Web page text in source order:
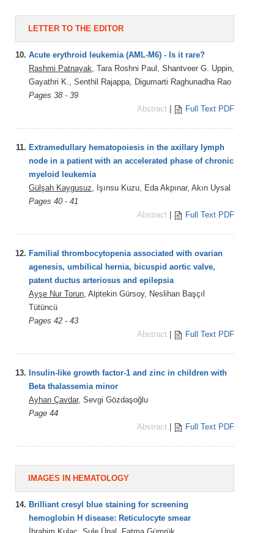
LETTER TO THE EDITOR
10. Acute erythroid leukemia (AML-M6) - Is it rare?
Rashmi Patnayak, Tara Roshni Paul, Shantveer G. Uppin,
Gayathri K., Senthil Rajappa, Digumarti Raghunadha Rao
Pages 38 - 39
Abstract
Full Text PDF
11. Extramedullary hematopoiesis in the axillary lymph
node in a patient with an accelerated phase of chronic
myeloid leukemia
Gülşah Kaygusuz, Işınsu Kuzu, Eda Akpınar, Akın Uysal
Pages 40 - 41
Abstract
Full Text PDF
12. Familial thrombocytopenia associated with ovarian
agenesis, umbilical hernia, bicuspid aortic valve,
patent ductus arteriosus and epilepsia
Ayşe Nur Torun, Alptekin Gürsoy, Neslihan Başçıl
Tütüncü
Pages 42 - 43
Abstract
Full Text PDF
13. Insulin-like growth factor-1 and zinc in children with
Beta thalassemia minor
Ayhan Çavdar, Sevgi Gözdaşoğlu
Page 44
Abstract
Full Text PDF
IMAGES IN HEMATOLOGY
14. Brilliant cresyl blue staining for screening
hemoglobin H disease: Reticulocyte smear